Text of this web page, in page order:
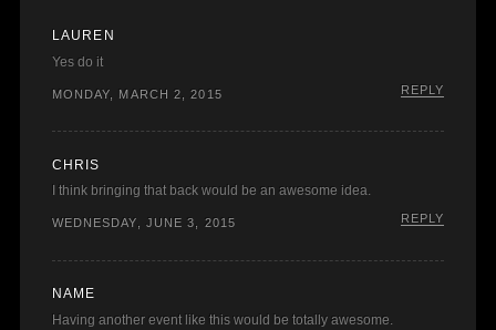
LAUREN
Yes do it
MONDAY, MARCH 2, 2015 REPLY
CHRIS
I think bringing that back would be an awesome idea.
WEDNESDAY, JUNE 3, 2015 REPLY
NAME
Having another event like this would be totally awesome.